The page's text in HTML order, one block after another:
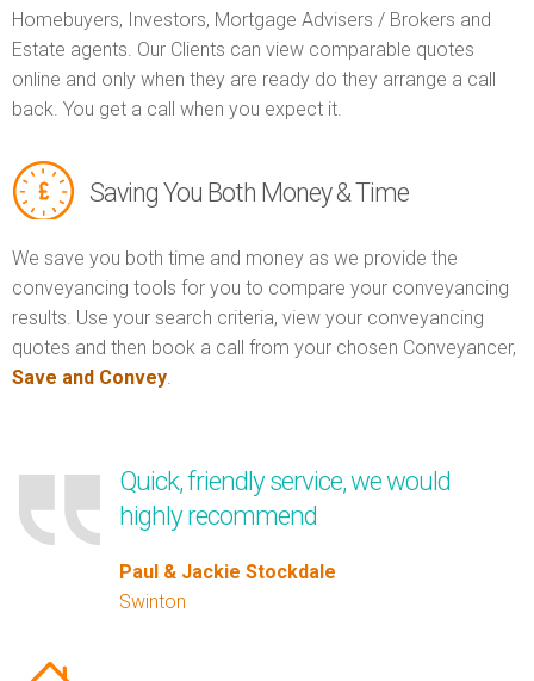
Homebuyers, Investors, Mortgage Advisers / Brokers and
Estate agents. Our Clients can view comparable quotes
online and only when they are ready do they arrange a call
back. You get a call when you expect it.
Saving You Both Money & Time
We save you both time and money as we provide the
conveyancing tools for you to compare your conveyancing
results. Use your search criteria, view your conveyancing
quotes and then book a call from your chosen Conveyancer,
Save and Convey.
Quick, friendly service, we would
highly recommend
Paul & Jackie Stockdale
Swinton